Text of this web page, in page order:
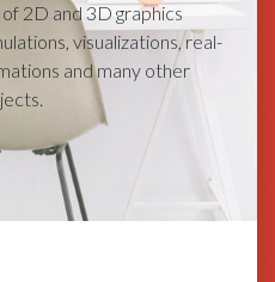
2D and 3D graphics
visualizations, real-
and many other